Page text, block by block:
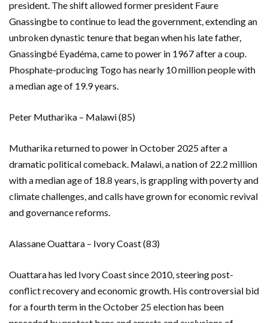
president. The shift allowed former president Faure
Gnassingbe to continue to lead the government, extending an
unbroken dynastic tenure that began when his late father,
Gnassingbé Eyadéma, came to power in 1967 after a coup.
Phosphate-producing Togo has nearly 10 million people with
a median age of 19.9 years.
Peter Mutharika – Malawi (85)
Mutharika returned to power in October 2025 after a
dramatic political comeback. Malawi, a nation of 22.2 million
with a median age of 18.8 years, is grappling with poverty and
climate challenges, and calls have grown for economic revival
and governance reforms.
Alassane Ouattara – Ivory Coast (83)
Ouattara has led Ivory Coast since 2010, steering post-
conflict recovery and economic growth. His controversial bid
for a fourth term in the October 25 election has been